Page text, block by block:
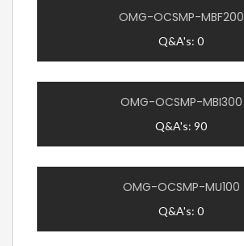
OMG-OCSMP-MBF200
Q&A's: 0
OMG-OCSMP-MBI300
Q&A's: 90
OMG-OCSMP-MU100
Q&A's: 0